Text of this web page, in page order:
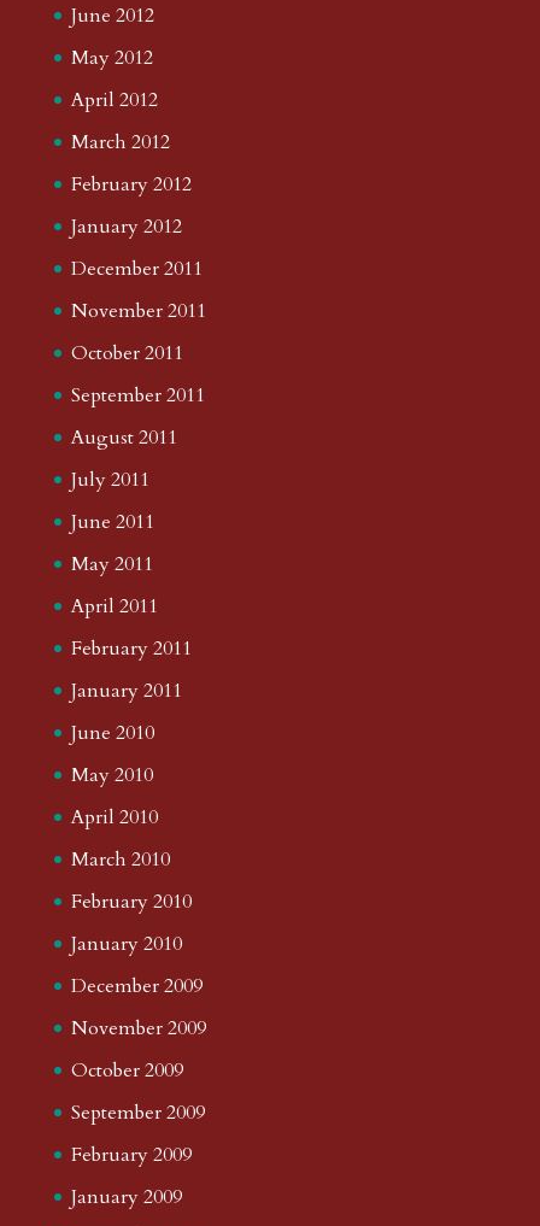
June 2012
May 2012
April 2012
March 2012
February 2012
January 2012
December 2011
November 2011
October 2011
September 2011
August 2011
July 2011
June 2011
May 2011
April 2011
February 2011
January 2011
June 2010
May 2010
April 2010
March 2010
February 2010
January 2010
December 2009
November 2009
October 2009
September 2009
February 2009
January 2009